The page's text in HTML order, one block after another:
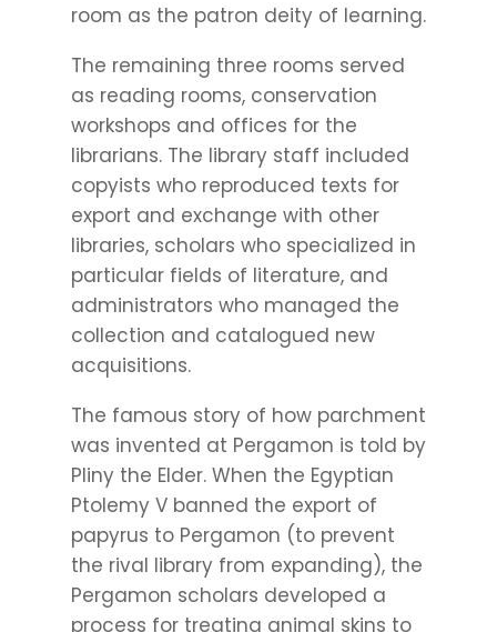
room as the patron deity of learning.
The remaining three rooms served
as reading rooms, conservation
workshops and offices for the
librarians. The library staff included
copyists who reproduced texts for
export and exchange with other
libraries, scholars who specialized in
particular fields of literature, and
administrators who managed the
collection and catalogued new
acquisitions.
The famous story of how parchment
was invented at Pergamon is told by
Pliny the Elder. When the Egyptian
Ptolemy V banned the export of
papyrus to Pergamon (to prevent
the rival library from expanding), the
Pergamon scholars developed a
process for treating animal skins to